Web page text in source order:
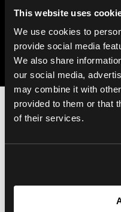
This website uses
We use cookies to
provide social media
We also share
our social media,
may combine it with
provided to them or that
of their services.
campaigns and
Learn more
Overview